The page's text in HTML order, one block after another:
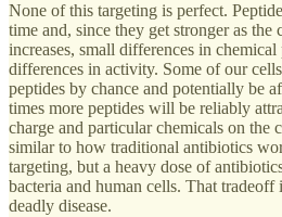
None of this targeting is perfect.
time and, since they get stronger as the
increases, small differences in
differences in activity. Some of our
peptides by chance and potentially be
times more peptides will be reliably
charge and particular chemicals on the
similar to how traditional antibiotics
targeting, but a heavy dose of
bacteria and human cells. That
deadly disease.